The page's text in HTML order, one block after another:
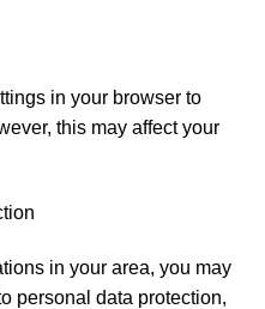
in your browser to
this may affect your
in your area, you may
personal data protection,